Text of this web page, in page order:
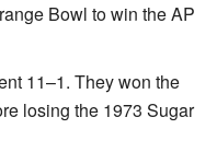
Bowl to win the AP
11–1. They won the
losing the 1973 Sugar